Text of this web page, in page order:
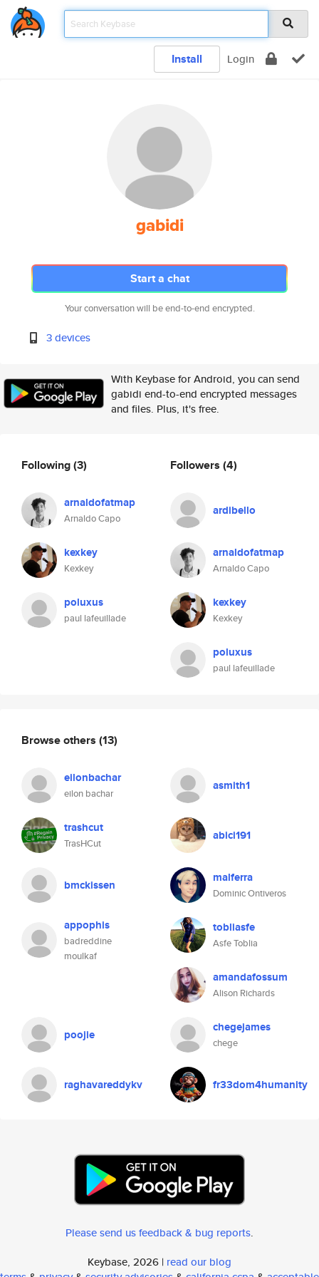
Install Login
gabidi
Start a chat
Your conversation will be end-to-end encrypted.
3 devices
With Keybase for Android, you can send
gabidi end-to-end encrypted messages
and files. Plus, it's free.
Following(3)
arnaldofatmap
Arnaldo Capo
kexkey
Kexkey
poluxus
paul lafeuillade
Followers (4)
ardibello
arnaldofatmap
Arnaldo Capo
kexkey
Kexkey
poluxus
paul lafeuillade
Browse others (13)
eilonbachar
eilon bachar
asmith1
trashcut
TrasHCut
abici191
bmckissen malferra
Dominic Ontiveros
appophis
badreddine
moulkaf
tobliasfe
Asfe Toblia
amandafossum
Alison Richards
poojie chegejames
chege
raghavareddykv fr33dom4humanity
Please send us feedback & bug reports.
Keybase, 2026 | read our blog